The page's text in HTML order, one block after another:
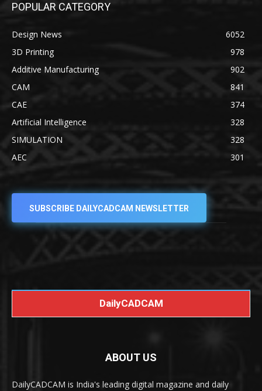
POPULAR CATEGORY
Design News
6052
3D Printing
978
Additive Manufacturing
902
CAM
841
CAE
374
Artificial Intelligence
328
SIMULATION
328
AEC
301
SUBSCRIBE DAILYCADCAM NEWSLETTER
DailyCADCAM
ABOUT US
DailyCADCAM is India's leading digital magazine and daily